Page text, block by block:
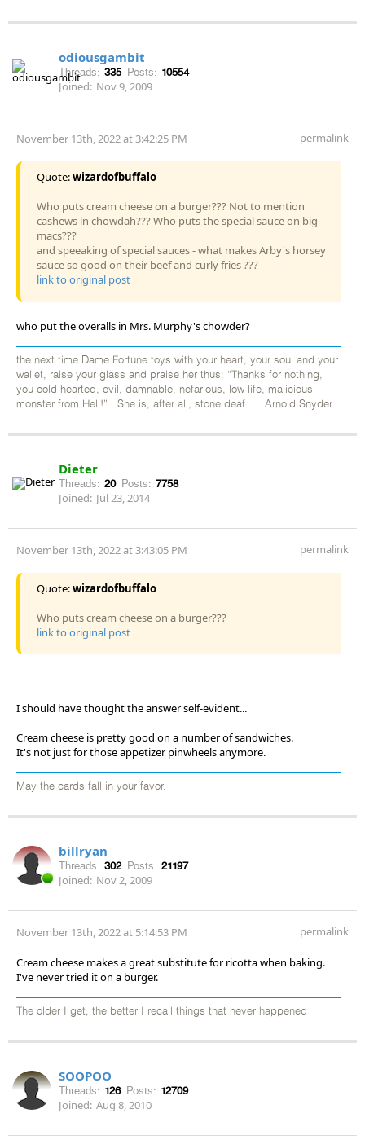
odiousgambit
Threads: 335 Posts: 10554
Joined: Nov 9, 2009
November 13th, 2022 at 3:42:25 PM permalink
Quote:wizardofbuffalo
Who puts cream cheese on a burger??? Not to mention
cashews in chowdah??? Who puts the special sauce on big
macs???
and speeaking of special sauces - what makes Arby's horsey
sauce so good on their beef and curly fries ???
link to original post
who put the overalls in Mrs. Murphy's chowder?
the next time Dame Fortune toys with your heart, your soul and your
wallet, raise your glass and praise her thus: “Thanks for nothing,
you cold-hearted, evil, damnable, nefarious, low-life, malicious
monster from Hell!” She is, after all, stone deaf. ... Arnold Snyder
Dieter
Threads: 20 Posts: 7758
Joined: Jul 23, 2014
November 13th, 2022 at 3:43:05 PM permalink
Quote:wizardofbuffalo
Who puts cream cheese on a burger???
link to original post
I should have thought the answer self-evident...
Cream cheese is pretty good on a number of sandwiches.
It's not just for those appetizer pinwheels anymore.
May the cards fall in your favor.
billryan
Threads: 302 Posts: 21197
Joined: Nov 2, 2009
November 13th, 2022 at 5:14:53 PM permalink
Cream cheese makes a great substitute for ricotta when baking.
I've never tried it on a burger.
The older I get, the better I recall things that never happened
SOOPOO
Threads: 126 Posts: 12709
Joined: Aug 8, 2010